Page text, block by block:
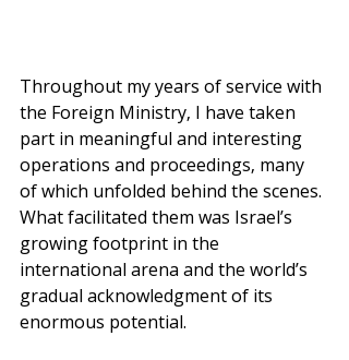
Throughout my years of service with
the Foreign Ministry, I have taken
part in meaningful and interesting
operations and proceedings, many
of which unfolded behind the scenes.
What facilitated them was Israel’s
growing footprint in the
international arena and the world’s
gradual acknowledgment of its
enormous potential.